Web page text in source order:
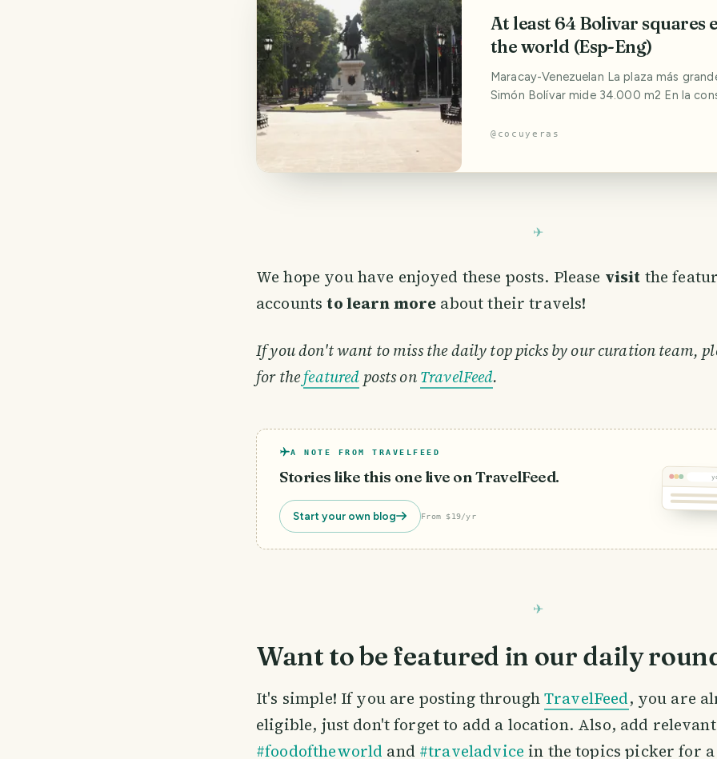
At least 64 Bolivar squares
the world (Esp-Eng)
Maracay-Venezuelan La plaza más grande en honor a
Simón Bolívar mide 34.000 m2 En la
grandes arquitectos venezolanos;
tallada en bronce, de Simón Bolívar,
@ cocuyeras
We hope you have enjoyed these posts. Please visit the
accountsto learn more about their travels!
If you don't want to miss the daily top picks by our curation team,
for thefeatured posts onTravelFeed.
A NOTE FROM TRAVELFEED
Stories like this one live on TravelFeed.
Start your own blog From $19/yr
Want to be featured in our daily
It's simple! If you are posting throughTravelFeed, you are
eligible, just don't forget to add a location. Also, add relevant
#foodoftheworld and #traveladvice in the topics picker for a